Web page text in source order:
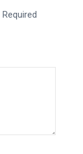
Required